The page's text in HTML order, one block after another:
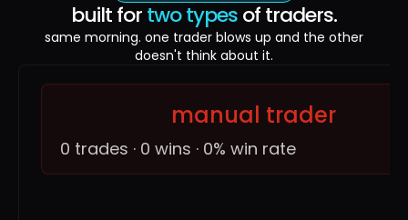
built fortwo typesof traders.
same morning. one trader blows up and the other
doesn't think about it.
manual trader
0 trades · 0 wins · 0% win rate